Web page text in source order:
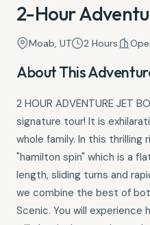
2-Hour
Moab, UT 2 Hours
About This
2 HOUR ADVENTURE JET
signature tour! It is
whole family. In this thrilling
"hamilton spin" which is a
length, sliding turns and
we combine the best of
Scenic. You will experience